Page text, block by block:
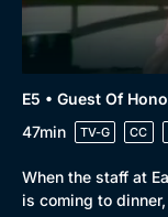
E5 • Guest Of
47min
TV-G CC
When the staff at
is coming to